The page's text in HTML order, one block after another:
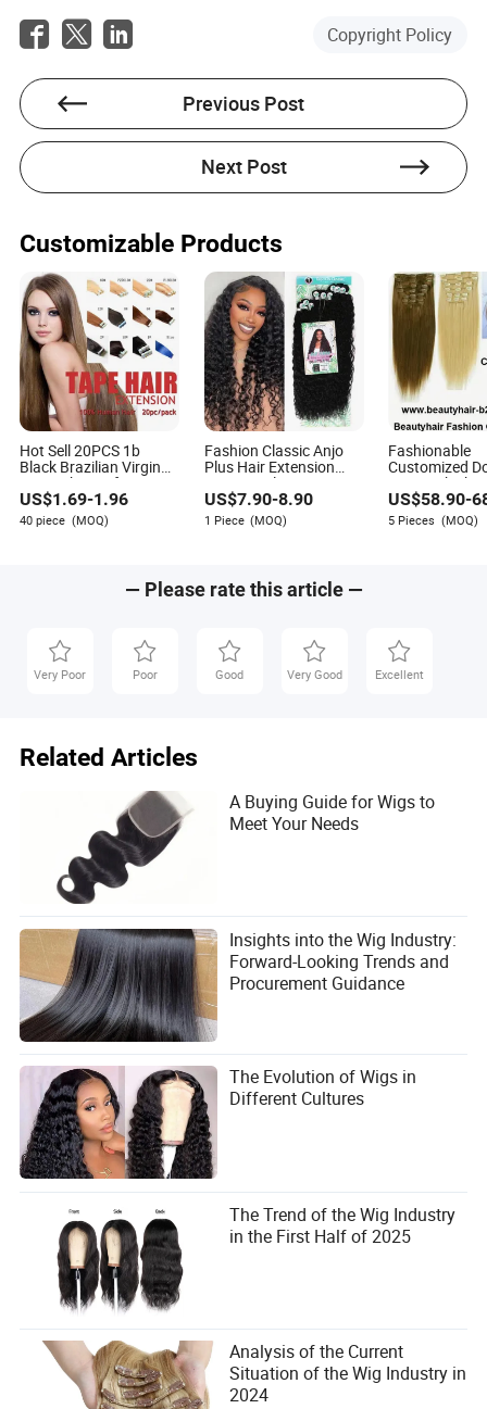
innovation, and customer satisfaction, companies can
navigate through the competition and contribute to the
continued growth of this vibrant industry.
Copyright Policy
Previous Post
Next Post
Customizable Products
Hot Sell 20PCS 1b
Black Brazilian Virgin
Remy Skin Weft Tape
Adhesive Raw Hair
Tape Hair Extension
US$1.69-1.96
40 piece (MOQ)
Fashion Classic Anjo
Plus Hair Extension
Nature Color 80cm
Long Hair Extension
US$7.90-8.90
1 Piece (MOQ)
Fashionable
Customized
Drawn Thick
on Hair Clip in
Extension
US$58.90-
5 Pieces (MOQ)
— Please rate this article —
Very Poor Poor Good Very Good Excellent
Related Articles
A Buying Guide for Wigs to
Meet Your Needs
Insights into the Wig Industry:
Forward-Looking Trends and
Procurement Guidance
The Evolution of Wigs in
Different Cultures
The Trend of the Wig Industry
in the First Half of 2025
Analysis of the Current
Situation of the Wig Industry in
2024